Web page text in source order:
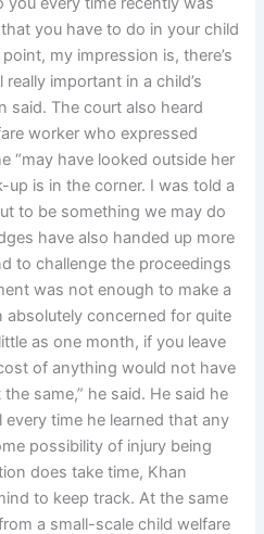
you have to do in your child
my impression is, there’s
important in a child’s
said. The court also heard
worker who expressed
“may have looked outside her
is in the corner. I was told a
to be something we may do
have also handed up more
to challenge the proceedings
was not enough to make a
absolutely concerned for quite
as one month, if you leave
of anything would not have
same,” he said. He said he
every time he learned that any
possibility of injury being
does take time, Khan
to keep track. At the same
a small-scale child welfare